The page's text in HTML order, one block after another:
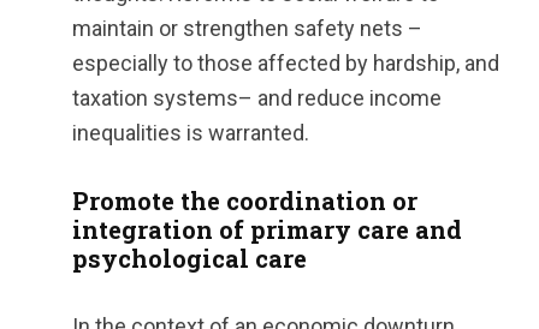
maintain or strengthen safety nets –
especially to those affected by hardship, and
taxation systems– and reduce income
inequalities is warranted.
Promote the coordination or
integration of primary care and
psychological care